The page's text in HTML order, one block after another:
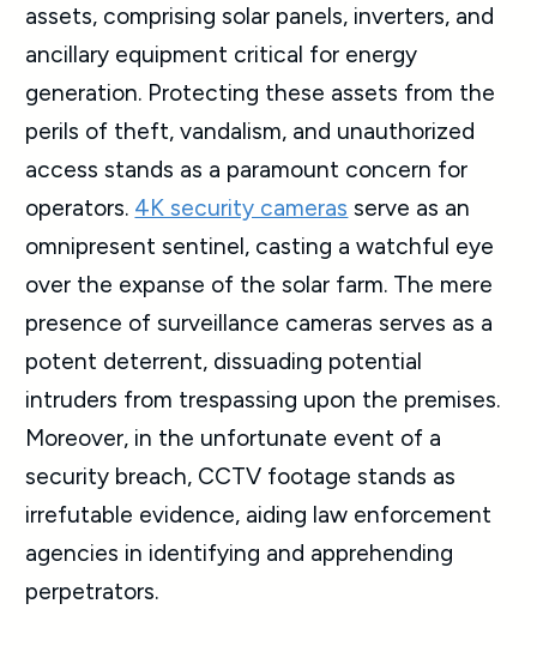
assets, comprising solar panels, inverters, and
ancillary equipment critical for energy
generation. Protecting these assets from the
perils of theft, vandalism, and unauthorized
access stands as a paramount concern for
operators. 4K security cameras serve as an
omnipresent sentinel, casting a watchful eye
over the expanse of the solar farm. The mere
presence of surveillance cameras serves as a
potent deterrent, dissuading potential
intruders from trespassing upon the premises.
Moreover, in the unfortunate event of a
security breach, CCTV footage stands as
irrefutable evidence, aiding law enforcement
agencies in identifying and apprehending
perpetrators.